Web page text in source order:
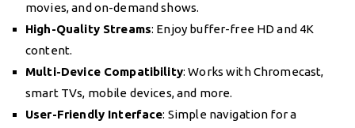
movies, and on-demand shows.
High-Quality Streams: Enjoy buffer-free HD and 4K
content.
Multi-Device Compatibility: Works with Chromecast,
smart TVs, mobile devices, and more.
User-Friendly Interface: Simple navigation for a